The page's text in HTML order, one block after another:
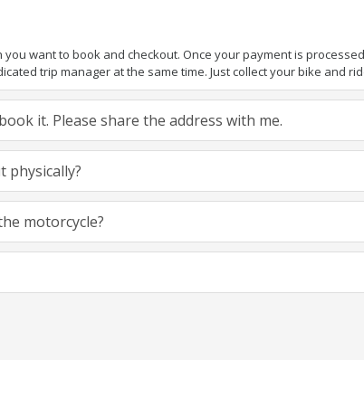
you want to book and checkout. Once your payment is
trip manager at the same time. Just collect your bike and
it. Please share the address with me.
physically?
motorcycle?